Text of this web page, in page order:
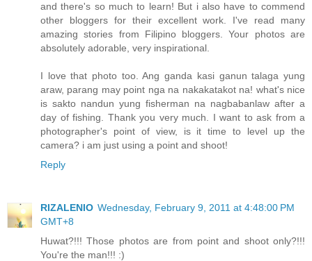
and there's so much to learn! But i also have to commend
other bloggers for their excellent work. I've read many
amazing stories from Filipino bloggers. Your photos are
absolutely adorable, very inspirational.
I love that photo too. Ang ganda kasi ganun talaga yung
araw, parang may point nga na nakakatakot na! what's nice
is sakto nandun yung fisherman na nagbabanlaw after a
day of fishing. Thank you very much. I want to ask from a
photographer's point of view, is it time to level up the
camera? i am just using a point and shoot!
Reply
RIZALENIO Wednesday, February 9, 2011 at 4:48:00 PM
GMT+8
Huwat?!!! Those photos are from point and shoot only?!!!
You're the man!!! :)